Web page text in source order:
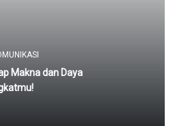
Makna dan Daya